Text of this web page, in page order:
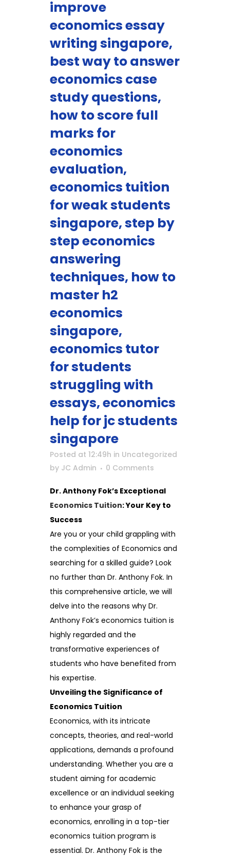
improve
economics essay
writing singapore,
best way to answer
economics case
study questions,
how to score full
marks for
economics
evaluation,
economics tuition
for weak students
singapore, step by
step economics
answering
techniques, how to
master h2
economics
singapore,
economics tutor
for students
struggling with
essays, economics
help for jc students
singapore
Posted at 12:49h in Uncategorized
by JC Admin 0 Comments
Dr. Anthony Fok’s Exceptional
Economics Tuition: Your Key to
Success
Are you or your child grappling with
the complexities of Economics and
searching for a skilled guide? Look
no further than Dr. Anthony Fok. In
this comprehensive article, we will
delve into the reasons why Dr.
Anthony Fok’s economics tuition is
highly regarded and the
transformative experiences of
students who have benefited from
his expertise.
Unveiling the Significance of
Economics Tuition
Economics, with its intricate
concepts, theories, and real-world
applications, demands a profound
understanding. Whether you are a
student aiming for academic
excellence or an individual seeking
to enhance your grasp of
economics, enrolling in a top-tier
economics tuition program is
essential. Dr. Anthony Fok is the